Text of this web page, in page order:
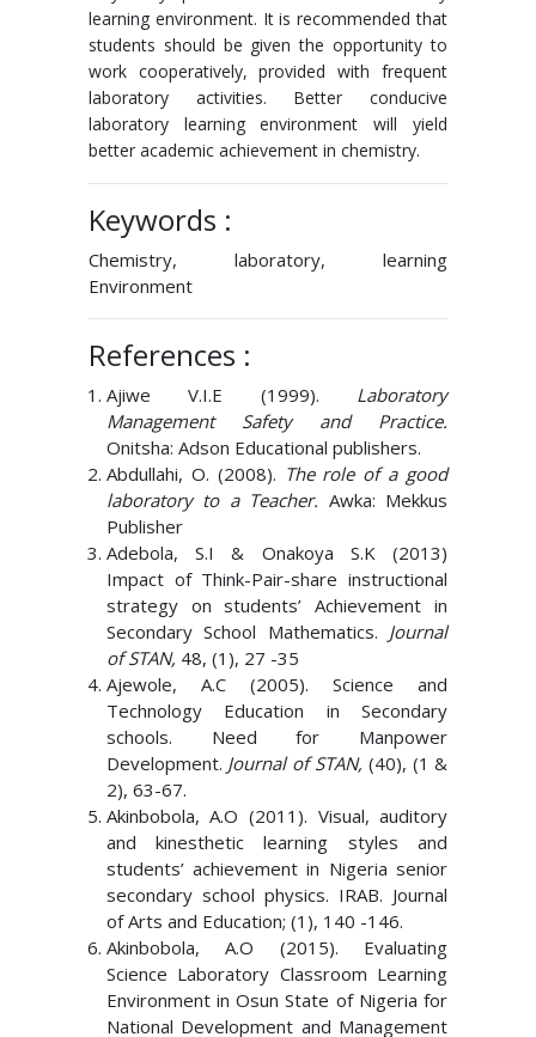
learning environment. It is recommended that
students should be given the opportunity to
work cooperatively, provided with frequent
laboratory activities. Better conducive
laboratory learning environment will yield
better academic achievement in chemistry.
Keywords :
Chemistry, laboratory, learning
Environment
References :
Ajiwe V.I.E (1999). Laboratory
Management Safety and Practice.
Onitsha: Adson Educational publishers.
Abdullahi, O. (2008). The role of a good
laboratory to a Teacher. Awka: Mekkus
Publisher
Adebola, S.I & Onakoya S.K (2013)
Impact of Think-Pair-share instructional
strategy on students’ Achievement in
Secondary School Mathematics. Journal
of STAN, 48, (1), 27 -35
Ajewole, A.C (2005). Science and
Technology Education in Secondary
schools. Need for Manpower
Development. Journal of STAN, (40), (1 &
2), 63-67.
Akinbobola, A.O (2011). Visual, auditory
and kinesthetic learning styles and
students’ achievement in Nigeria senior
secondary school physics. IRAB. Journal
of Arts and Education; (1), 140 -146.
Akinbobola, A.O (2015). Evaluating
Science Laboratory Classroom Learning
Environment in Osun State of Nigeria for
National Development and Management